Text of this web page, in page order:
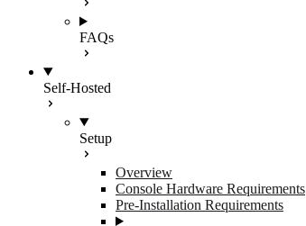
FAQs
Self-Hosted
Setup
Overview
Console Hardware Requirements
Pre-Installation Requirements